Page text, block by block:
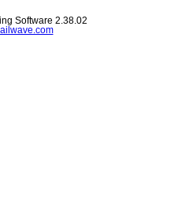
Software 2.38.02